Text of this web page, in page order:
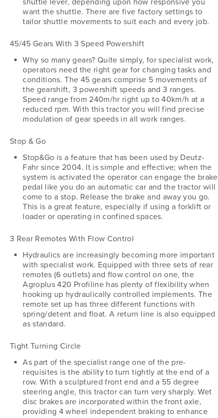
want the shuttle. There are five factory settings to
tailor shuttle movements to suit each and every job.
45/45 Gears With 3 Speed Powershift
Why so many gears? Quite simply, for specialist work,
operators need the right gear for changing tasks and
conditions. The 45 gears comprise 5 movements of
the gearshift, 3 powershift speeds and 3 ranges.
Speed range from 240m/hr right up to 40km/h at a
reduced rpm. With this tractor you will find precise
modulation of gear speeds in all work ranges.
Stop & Go
Stop&Go is a feature that has been used by Deutz-
Fahr since 2004. It is simple and effective; when the
system is activated the operator can engage the brake
pedal like you do an automatic car and the tractor will
come to a stop. Release the brake and away you go.
This is a great feature, especially if using a forklift or
loader or operating in confined spaces.
3 Rear Remotes With Flow Control
Hydraulics are increasingly becoming more important
with specialist work. Equipped with three sets of rear
remotes (6 outlets) and flow control on one, the
Agroplus 420 Profiline has plenty of flexibility when
hooking up hydraulically controlled implements. The
remote set up has three different functions with
spring/detent and float. A return line is also equipped
as standard.
Tight Turning Circle
As part of the specialist range one of the pre-
requisites is the ability to turn tightly at the end of a
row. With a sculptured front end and a 55 degree
steering angle, this tractor can turn very sharply. Wet
disc brakes are incorporated within the front axle,
providing 4 wheel independent braking to enhance